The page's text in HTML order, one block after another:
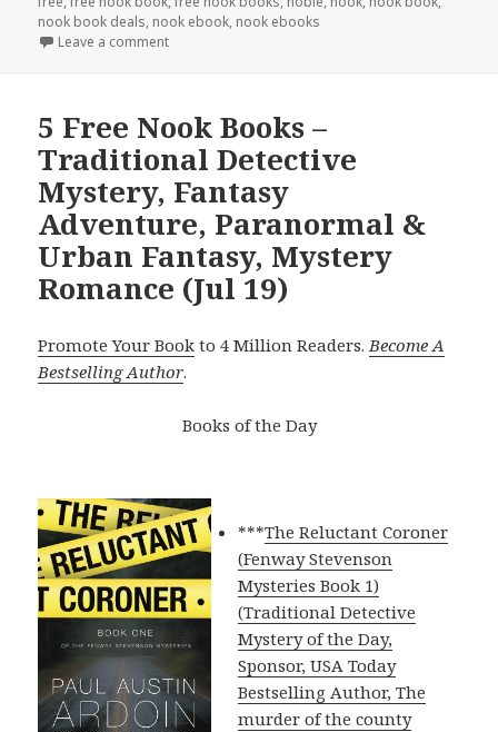
nook book deals, nook ebook, nook ebooks
Leave a comment
5 Free Nook Books –
Traditional Detective
Mystery, Fantasy
Adventure, Paranormal &
Urban Fantasy, Mystery
Romance (Jul 19)
Promote Your Book to 4 Million Readers. Become A
Bestselling Author.
Books of the Day
***The Reluctant Coroner
(Fenway Stevenson
Mysteries Book 1)
(Traditional Detective
Mystery of the Day,
Sponsor, USA Today
Bestselling Author, The
murder of the county